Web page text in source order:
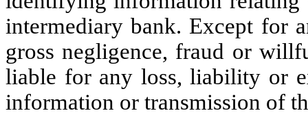
intermediary bank. Except for
gross negligence, fraud or
liable for any loss, liability or
information or transmission of